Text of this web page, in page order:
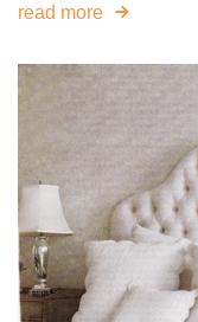
read more